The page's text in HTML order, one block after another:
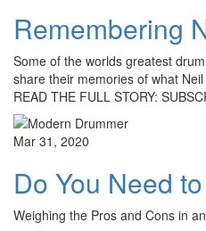
Remembering
Some of the worlds greatest
share their memories of what
READ THE FULL STORY:
Mar 31, 2020
Do You Need
Weighing the Pros and Cons in